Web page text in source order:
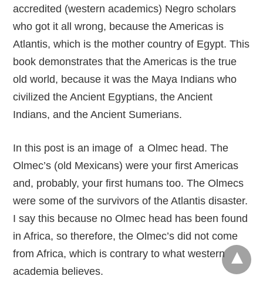
accredited (western academics) Negro scholars
who got it all wrong, because the Americas is
Atlantis, which is the mother country of Egypt. This
book demonstrates that the Americas is the true
old world, because it was the Maya Indians who
civilized the Ancient Egyptians, the Ancient
Indians, and the Ancient Sumerians.
In this post is an image of a Olmec head. The
Olmec’s (old Mexicans) were your first Americas
and, probably, your first humans too. The Olmecs
were some of the survivors of the Atlantis disaster.
I say this because no Olmec head has been found
in Africa, so therefore, the Olmec’s did not come
from Africa, which is contrary to what western
academia believes.